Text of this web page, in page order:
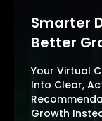
Smarter
Better
Your Virtual
Into Clear,
Growth